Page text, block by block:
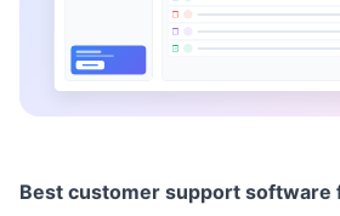
Best customer support software